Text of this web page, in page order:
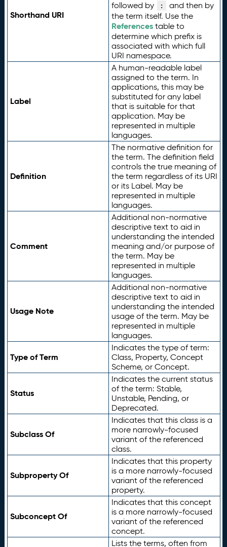
Shorthand URI
followed by
:
and then by
the term itself. Use the
Referencestable to
determine which prefix is
associated with which full
URI namespace.
Label
A human-readable label
assigned to the term. In
applications, this may be
substituted for any label
that is suitable for that
application. May be
represented in multiple
languages.
Definition
The normative definition for
the term. The definition field
controls the true meaning of
the term regardless of its URI
or its Label. May be
represented in multiple
languages.
Comment
Additional non-normative
descriptive text to aid in
understanding the intended
meaning and/or purpose of
the term. May be
represented in multiple
languages.
Usage Note
Additional non-normative
descriptive text to aid in
understanding the intended
usage of the term. May be
represented in multiple
languages.
Type of Term
Indicates the type of term:
Class, Property, Concept
Scheme, or Concept.
Status
Indicates the current status
of the term: Stable,
Unstable, Pending, or
Deprecated.
Subclass Of
Indicates that this class is a
more narrowly-focused
variant of the referenced
class.
Subproperty Of
Indicates that this property
is a more narrowly-focused
variant of the referenced
property.
Subconcept Of
Indicates that this concept
is a more narrowly-focused
variant of the referenced
concept.
Lists the terms, often from